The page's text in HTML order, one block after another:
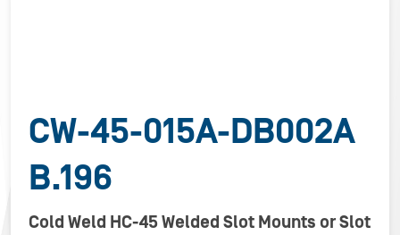
CW-45-015A-DB002A
B.196
Cold Weld HC-45 Welded Slot Mounts or Slot